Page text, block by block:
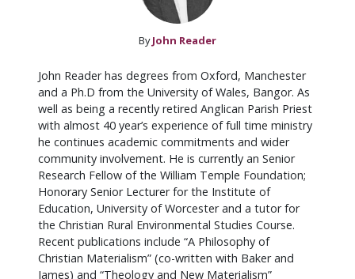
By John Reader
John Reader has degrees from Oxford, Manchester
and a Ph.D from the University of Wales, Bangor. As
well as being a recently retired Anglican Parish Priest
with almost 40 year’s experience of full time ministry
he continues academic commitments and wider
community involvement. He is currently an Senior
Research Fellow of the William Temple Foundation;
Honorary Senior Lecturer for the Institute of
Education, University of Worcester and a tutor for
the Christian Rural Environmental Studies Course.
Recent publications include “A Philosophy of
Christian Materialism” (co-written with Baker and
James) and “Theology and New Materialism”